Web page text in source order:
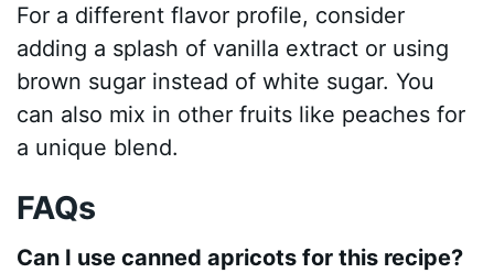
For a different flavor profile, consider
adding a splash of vanilla extract or using
brown sugar instead of white sugar. You
can also mix in other fruits like peaches for
a unique blend.
FAQs
Can I use canned apricots for this recipe?